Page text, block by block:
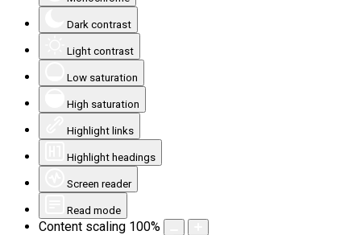
Dark contrast
Light contrast
Low saturation
High saturation
Highlight links
Highlight headings
Screen reader
Read mode
Content scaling 100%